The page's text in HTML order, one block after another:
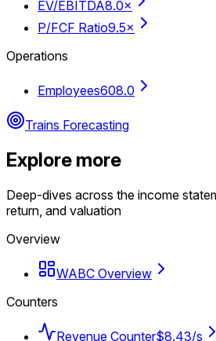
EV/EBITDA8.0×
P/FCF Ratio9.5×
Operations
Employees608.0
Trains Forecasting
Explore more
Deep-dives across the income
return, and valuation
Overview
WABC Overview
Counters
Revenue Counter$8.43/s